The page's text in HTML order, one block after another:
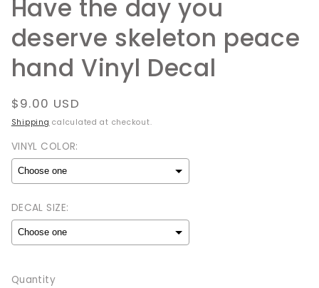
Have the day you
deserve skeleton peace
hand Vinyl Decal
Regular
price
$9.00 USD
Shipping calculated at checkout.
VINYL COLOR:
DECAL SIZE:
Selection will add
Quantity